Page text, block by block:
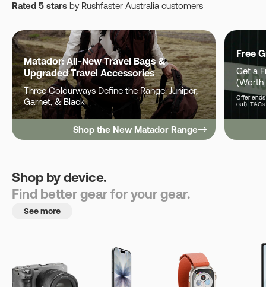
Rated 5 stars by Rushfaster Australia customers
Matador: All-New Travel Bags &
Upgraded Travel Accessories
Three Colourways Define the Range: Juniper,
Garnet, & Black
Shop the New Matador Range
Free
Get a
(Worth
Offer ends
out).
Shop by device.
Find better gear for your gear.
See more